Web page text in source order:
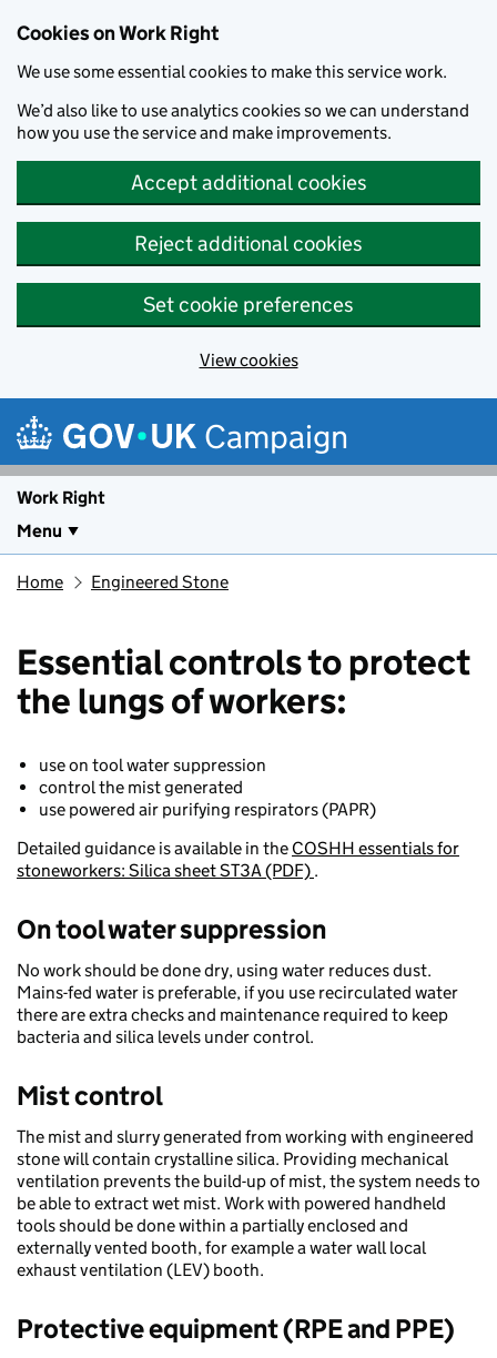
Cookies on Work Right
We use some essential cookies to make this service work.
We’d also like to use analytics cookies so we can understand
how you use the service and make improvements.
Accept additional cookies
Reject additional cookies
Set cookie preferences
View cookies
Campaign
Work Right
Menu
Home Engineered Stone
Essential controls to protect
the lungs of workers:
use on tool water suppression​
control the mist generated ​
use powered air purifying respirators (PAPR) ​
Detailed guidance is available in the COSHH essentials for
stoneworkers: Silica sheet ST3A (PDF) .
​On tool water suppression​
No work should be done dry, using water reduces dust.
Mains-fed water is preferable, if you use recirculated water
there are extra checks and maintenance required to keep
bacteria and silica levels under control.​
​Mist control​
The mist and slurry generated from working with engineered
stone will contain crystalline silica. Providing mechanical
ventilation prevents the build-up of mist, the system needs to
be able to extract wet mist. Work with powered handheld
tools should be done within a partially enclosed and
externally vented booth, for example a water wall local
exhaust ventilation (LEV) booth.​​
Protective equipment (RPE and PPE)​